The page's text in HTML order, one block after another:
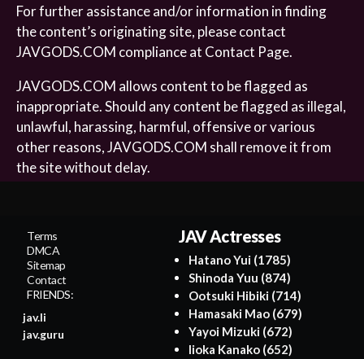
For further assistance and/or information in finding
the content’s originating site, please contact
JAVGODS.COM compliance at Contact Page.
JAVGODS.COM allows content to be flagged as
inappropriate. Should any content be flagged as illegal,
unlawful, harassing, harmful, offensive or various
other reasons, JAVGODS.COM shall remove it from
the site without delay.
Terms
DMCA
Sitemap
Contact
FRIENDS:
jav.li
jav.guru
JAV Actresses
Hatano Yui (1785)
Shinoda Yuu (874)
Ootsuki Hibiki (714)
Hamasaki Mao (679)
Yayoi Mizuki (672)
Iioka Kanako (652)